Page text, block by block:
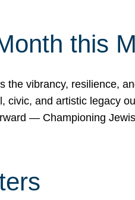
this
vibrancy, resilience,
and artistic legacy
— Championing